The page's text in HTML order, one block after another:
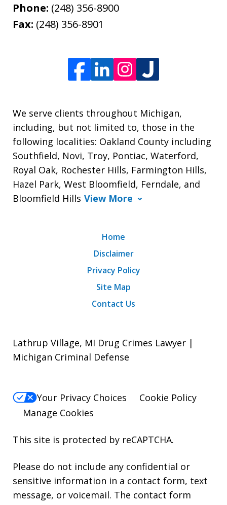
Phone: (248) 356-8900
Fax: (248) 356-8901
We serve clients throughout Michigan,
including, but not limited to, those in the
following localities: Oakland County including
Southfield, Novi, Troy, Pontiac, Waterford,
Royal Oak, Rochester Hills, Farmington Hills,
Hazel Park, West Bloomfield, Ferndale, and
Bloomfield Hills View More
Home
Disclaimer
Privacy Policy
Site Map
Contact Us
Lathrup Village, MI Drug Crimes Lawyer |
Michigan Criminal Defense
Your Privacy Choices
Cookie Policy
Manage Cookies
This site is protected by reCAPTCHA.
Please do not include any confidential or
sensitive information in a contact form, text
message, or voicemail. The contact form